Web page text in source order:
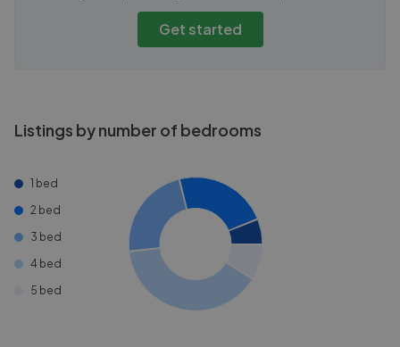
Get started
Listings by number of bedrooms
1 bed
2 bed
3 bed
4 bed
5 bed